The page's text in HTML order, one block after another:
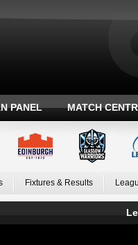
PANEL MATCH
Fixtures & Results